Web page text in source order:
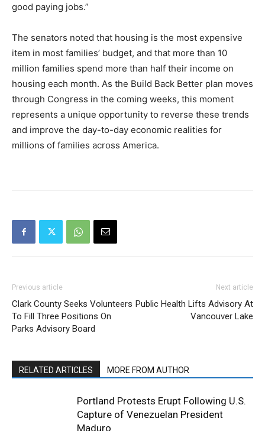
good paying jobs.”
The senators noted that housing is the most expensive
item in most families’ budget, and that more than 10
million families spend more than half their income on
housing each month. As the Build Back Better plan moves
through Congress in the coming weeks, this moment
represents a unique opportunity to reverse these trends
and improve the day-to-day economic realities for
millions of families across America.
Previous article
Clark County Seeks Volunteers
To Fill Three Positions On
Parks Advisory Board
Next article
Public Health Lifts Advisory At
Vancouver Lake
RELATED ARTICLES MORE FROM AUTHOR
Portland Protests Erupt Following U.S.
Capture of Venezuelan President
Maduro